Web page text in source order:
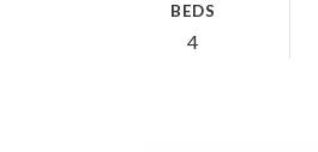
BEDS
4